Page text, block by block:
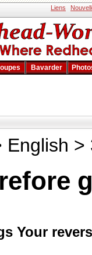
Liens
Bavarder
English >
Your